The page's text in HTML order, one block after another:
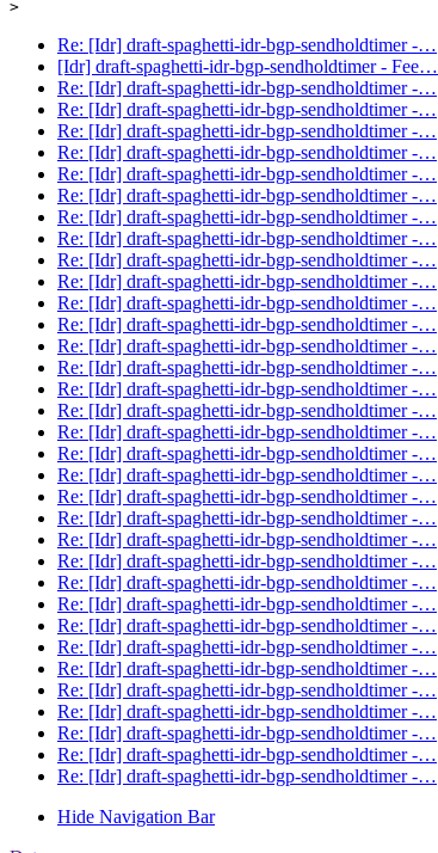
Re: [Idr] draft-spaghetti-idr-bgp-sendholdtimer -…
[Idr] draft-spaghetti-idr-bgp-sendholdtimer - Fee…
Re: [Idr] draft-spaghetti-idr-bgp-sendholdtimer -…
Re: [Idr] draft-spaghetti-idr-bgp-sendholdtimer -…
Re: [Idr] draft-spaghetti-idr-bgp-sendholdtimer -…
Re: [Idr] draft-spaghetti-idr-bgp-sendholdtimer -…
Re: [Idr] draft-spaghetti-idr-bgp-sendholdtimer -…
Re: [Idr] draft-spaghetti-idr-bgp-sendholdtimer -…
Re: [Idr] draft-spaghetti-idr-bgp-sendholdtimer -…
Re: [Idr] draft-spaghetti-idr-bgp-sendholdtimer -…
Re: [Idr] draft-spaghetti-idr-bgp-sendholdtimer -…
Re: [Idr] draft-spaghetti-idr-bgp-sendholdtimer -…
Re: [Idr] draft-spaghetti-idr-bgp-sendholdtimer -…
Re: [Idr] draft-spaghetti-idr-bgp-sendholdtimer -…
Re: [Idr] draft-spaghetti-idr-bgp-sendholdtimer -…
Re: [Idr] draft-spaghetti-idr-bgp-sendholdtimer -…
Re: [Idr] draft-spaghetti-idr-bgp-sendholdtimer -…
Re: [Idr] draft-spaghetti-idr-bgp-sendholdtimer -…
Re: [Idr] draft-spaghetti-idr-bgp-sendholdtimer -…
Re: [Idr] draft-spaghetti-idr-bgp-sendholdtimer -…
Re: [Idr] draft-spaghetti-idr-bgp-sendholdtimer -…
Re: [Idr] draft-spaghetti-idr-bgp-sendholdtimer -…
Re: [Idr] draft-spaghetti-idr-bgp-sendholdtimer -…
Re: [Idr] draft-spaghetti-idr-bgp-sendholdtimer -…
Re: [Idr] draft-spaghetti-idr-bgp-sendholdtimer -…
Re: [Idr] draft-spaghetti-idr-bgp-sendholdtimer -…
Re: [Idr] draft-spaghetti-idr-bgp-sendholdtimer -…
Re: [Idr] draft-spaghetti-idr-bgp-sendholdtimer -…
Re: [Idr] draft-spaghetti-idr-bgp-sendholdtimer -…
Re: [Idr] draft-spaghetti-idr-bgp-sendholdtimer -…
Re: [Idr] draft-spaghetti-idr-bgp-sendholdtimer -…
Re: [Idr] draft-spaghetti-idr-bgp-sendholdtimer -…
Re: [Idr] draft-spaghetti-idr-bgp-sendholdtimer -…
Re: [Idr] draft-spaghetti-idr-bgp-sendholdtimer -…
Re: [Idr] draft-spaghetti-idr-bgp-sendholdtimer -…
Hide Navigation Bar